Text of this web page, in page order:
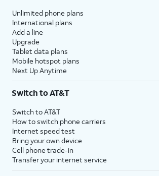
Unlimited phone plans
International plans
Add a line
Upgrade
Tablet data plans
Mobile hotspot plans
Next Up Anytime
Switch to AT&T
Switch to AT&T
How to switch phone carriers
Internet speed test
Bring your own device
Cell phone trade-in
Transfer your internet service